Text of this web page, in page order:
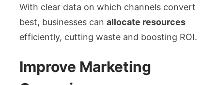
With clear data on which channels convert
best, businesses can allocate resources
efficiently, cutting waste and boosting ROI.
Improve Marketing